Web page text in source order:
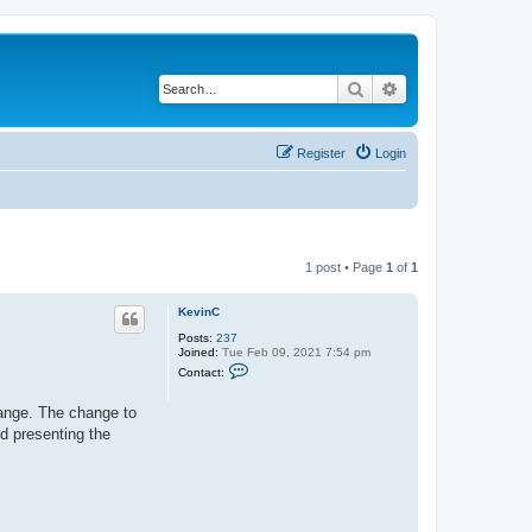
Search
Login
Register
1 post • Page 1 of 1
KevinC
Posts: 237
Joined: Tue Feb 09, 2021 7:54 pm
Contact:
The change to
presenting the